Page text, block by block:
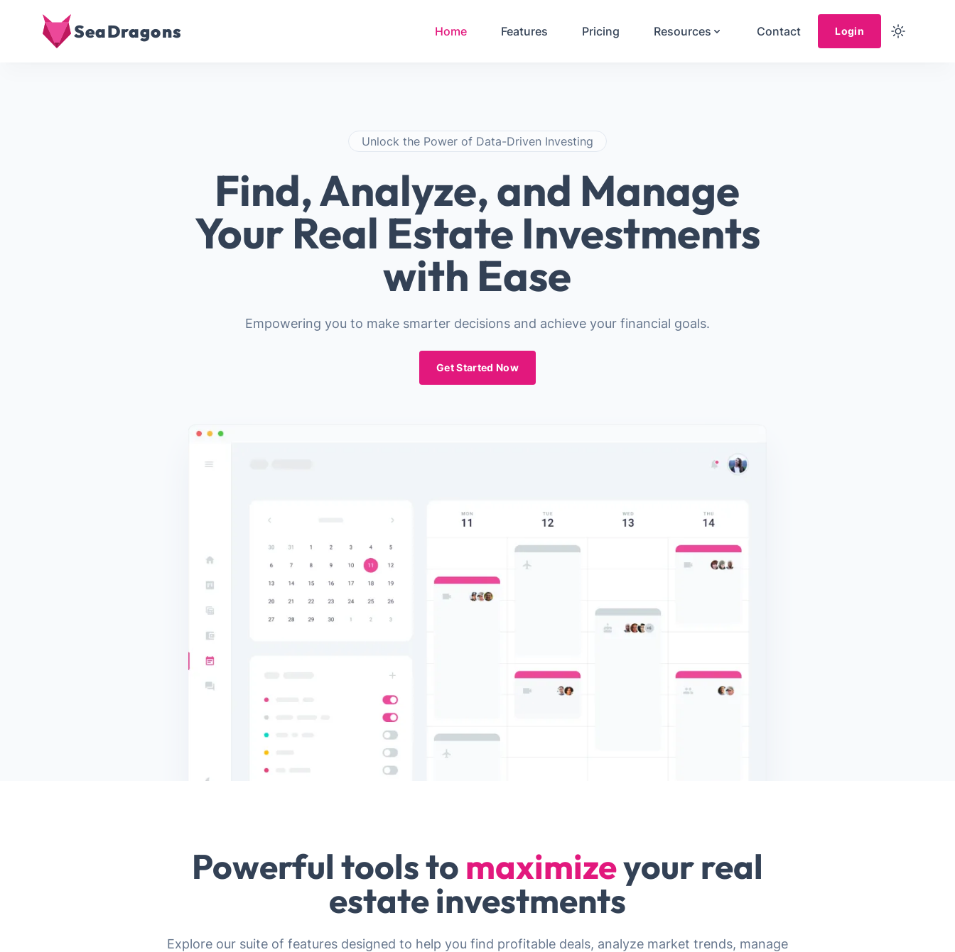
SeaDragons Home Features Pricing Resources Contact Login
Unlock the Power of Data-Driven Investing
Find, Analyze, and Manage
Your Real Estate Investments
with Ease
Empowering you to make smarter decisions and achieve your financial goals.
Get Started Now
Powerful tools to maximizeyour real
estate investments
Explore our suite of features designed to help you find profitable deals, analyze market trends, manage